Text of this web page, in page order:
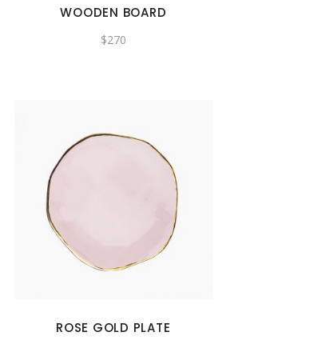
WOODEN BOARD
$270
ROSE GOLD PLATE